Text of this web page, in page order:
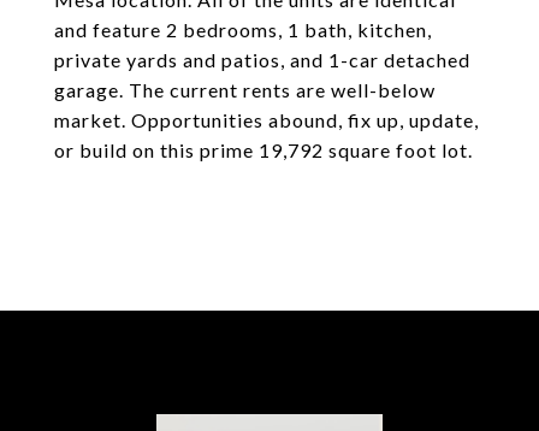
and feature 2 bedrooms, 1 bath, kitchen,
private yards and patios, and 1-car detached
garage. The current rents are well-below
market. Opportunities abound, fix up, update,
or build on this prime 19,792 square foot lot.